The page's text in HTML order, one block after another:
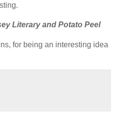
Literary and Potato Peel
for being an interesting idea